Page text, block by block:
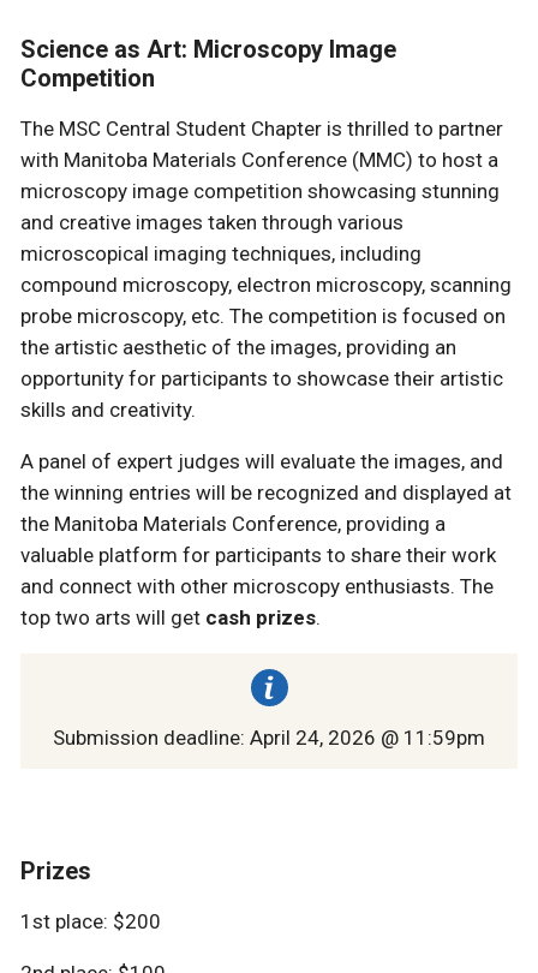
Science as Art: Microscopy Image
Competition
The MSC Central Student Chapter is thrilled to partner
with Manitoba Materials Conference (MMC) to host a
microscopy image competition showcasing stunning
and creative images taken through various
microscopical imaging techniques, including
compound microscopy, electron microscopy, scanning
probe microscopy, etc. The competition is focused on
the artistic aesthetic of the images, providing an
opportunity for participants to showcase their artistic
skills and creativity.
A panel of expert judges will evaluate the images, and
the winning entries will be recognized and displayed at
the Manitoba Materials Conference, providing a
valuable platform for participants to share their work
and connect with other microscopy enthusiasts. The
top two arts will get cash prizes.
Submission deadline: April 24, 2026 @ 11:59pm
Prizes
1st place: $200